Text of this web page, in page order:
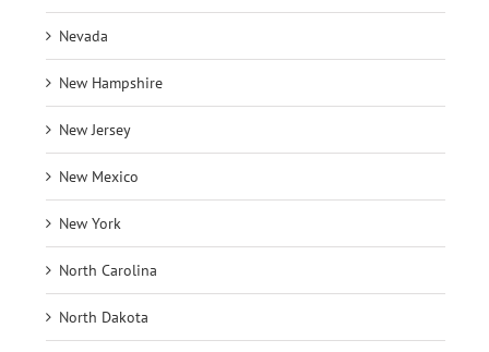
Nevada
New Hampshire
New Jersey
New Mexico
New York
North Carolina
North Dakota